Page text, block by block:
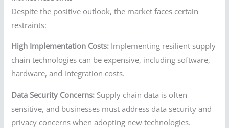
Despite the positive outlook, the market faces certain
restraints:
High Implementation Costs: Implementing resilient supply
chain technologies can be expensive, including software,
hardware, and integration costs.
Data Security Concerns: Supply chain data is often
sensitive, and businesses must address data security and
privacy concerns when adopting new technologies.